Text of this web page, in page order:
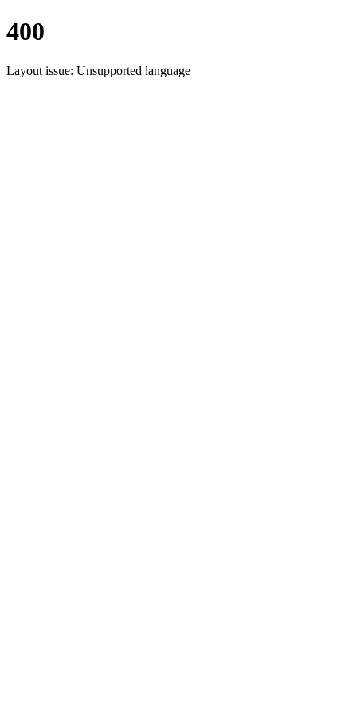
400
Layout issue: Unsupported language